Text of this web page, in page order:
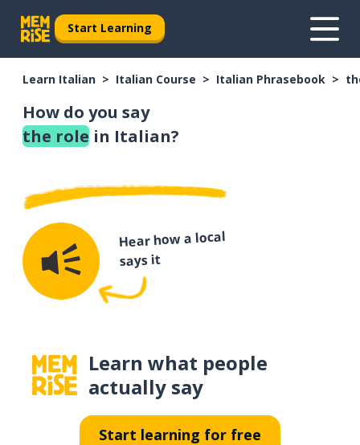
Start Learning
Learn Italian Italian Course Italian Phrasebook
How do you say
the role in Italian?
Hear how a local
says it
Learn what people
actually say
Start learning for free